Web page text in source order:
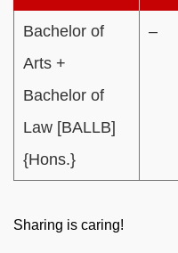
Bachelor of
Arts +
Bachelor of
Law [BALLB]
{Hons.}
–
Sharing is caring!